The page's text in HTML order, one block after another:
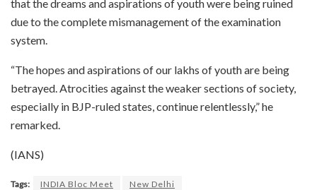
that the dreams and aspirations of youth were being ruined
due to the complete mismanagement of the examination
system.
“The hopes and aspirations of our lakhs of youth are being
betrayed. Atrocities against the weaker sections of society,
especially in BJP-ruled states, continue relentlessly,” he
remarked.
(IANS)
Tags: INDIA Bloc Meet New Delhi